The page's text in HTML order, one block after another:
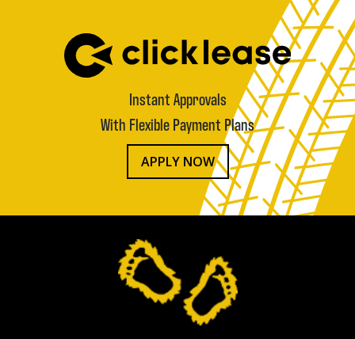
Instant Approvals
With Flexible Payment Plans
APPLY NOW